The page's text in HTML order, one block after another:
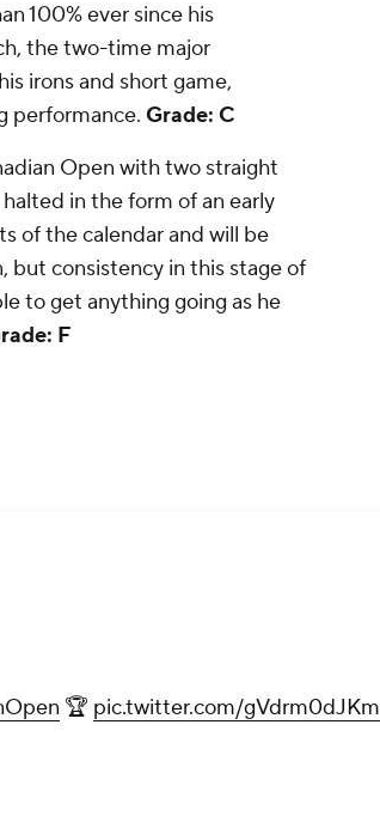
100% ever since his
the two-time major
irons and short game,
performance. Grade: C
Open with two straight
in the form of an early
of the calendar and will be
but consistency in this stage of
to get anything going as he
F
🏆 pic.twitter.com/gVdrm0dJKm